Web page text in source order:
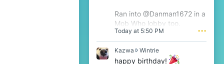
Ran into @Danman1672 in a
Mob Who lobby too.
Today at 5:50 PM •••
Kazwa WintrieK
happy birthday!